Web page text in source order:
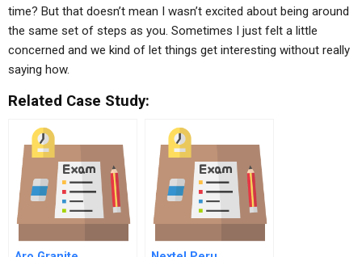
time? But that doesn’t mean I wasn’t excited about being around
the same set of steps as you. Sometimes I just felt a little
concerned and we kind of let things get interesting without really
saying how.
Related Case Study: